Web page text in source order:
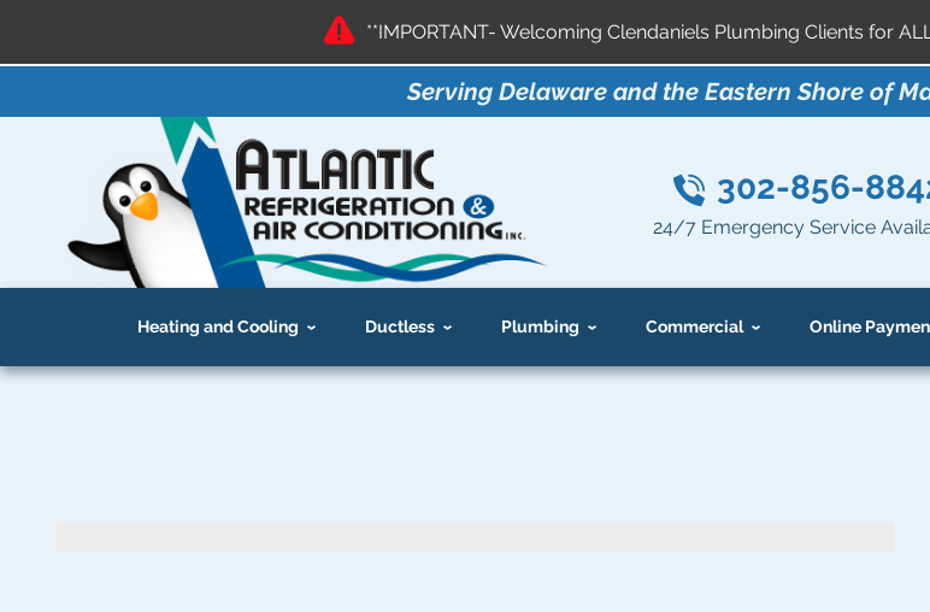
**IMPORTANT- Welcoming Clendaniels Plumbing Clients for
Serving Delaware and the Eastern Shore of
302-856-
24/7 Emergency Service
Heating and Cooling Ductless Plumbing Commercial Online